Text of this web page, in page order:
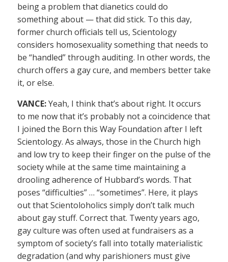
being a problem that dianetics could do
something about — that did stick. To this day,
former church officials tell us, Scientology
considers homosexuality something that needs to
be “handled” through auditing. In other words, the
church offers a gay cure, and members better take
it, or else.
VANCE:Yeah, I think that’s about right. It occurs
to me now that it’s probably not a coincidence that
I joined the Born this Way Foundation after I left
Scientology. As always, those in the Church high
and low try to keep their finger on the pulse of the
society while at the same time maintaining a
drooling adherence of Hubbard’s words. That
poses “difficulties” … “sometimes”. Here, it plays
out that Scientoloholics simply don’t talk much
about gay stuff. Correct that. Twenty years ago,
gay culture was often used at fundraisers as a
symptom of society’s fall into totally materialistic
degradation (and why parishioners must give